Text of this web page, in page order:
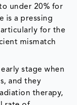
under 20% for
is a pressing
for the
mismatch
stage when
and they
therapy,